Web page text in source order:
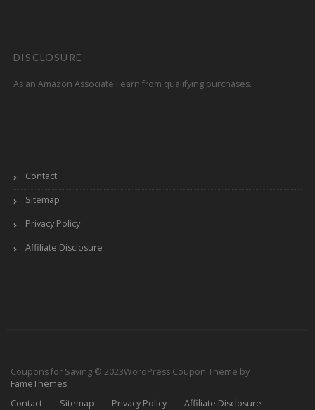
DISCLOSURE
As an Amazon Associate I earn from qualifying purchases.
Contact
Sitemap
Privacy Policy
Affiliate Disclosure
Coupons for Saving © 2023WordPress Coupon Theme by
FameThemes
Contact
Sitemap Privacy Policy Affiliate Disclosure